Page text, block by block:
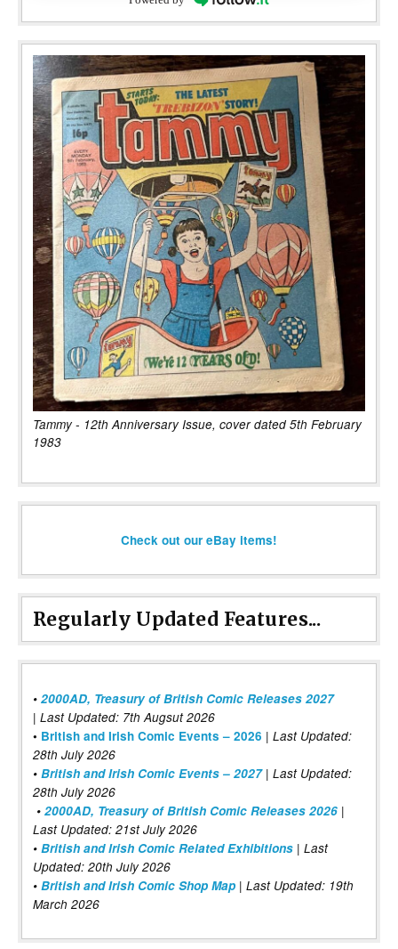
Tammy - 12th Anniversary Issue, cover dated 5th February
1983
Check out our eBay items!
Regularly Updated Features...
• 2000AD, Treasury of British Comic Releases 2027
| Last Updated: 7th Augsut 2026
• British and Irish Comic Events – 2026 | Last Updated:
28th July 2026
• British and Irish Comic Events – 2027| Last Updated:
28th July 2026
• 2000AD, Treasury of British Comic Releases 2026 |
Last Updated: 21st July 2026
• British and Irish Comic Related Exhibitions | Last
Updated: 20th July 2026
• British and Irish Comic Shop Map | Last Updated: 19th
March 2026